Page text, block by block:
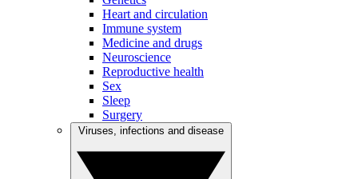
Heart and circulation
Immune system
Medicine and drugs
Neuroscience
Reproductive health
Sex
Sleep
Surgery